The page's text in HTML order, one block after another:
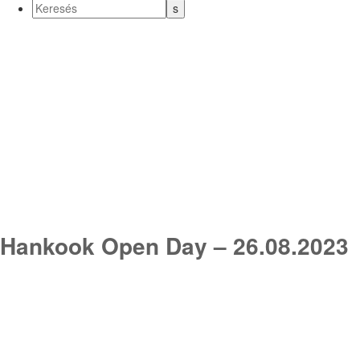
Hankook Open Day – 26.08.2023